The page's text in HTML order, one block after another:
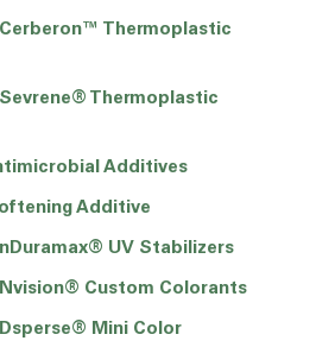
Thermoplastic
Thermoplastic
Additives
Additive
UV Stabilizers
Custom Colorants
Mini Color